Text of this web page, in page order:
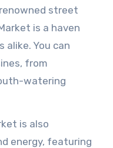
street
is a haven
You can
from
watering
is also
energy, featuring